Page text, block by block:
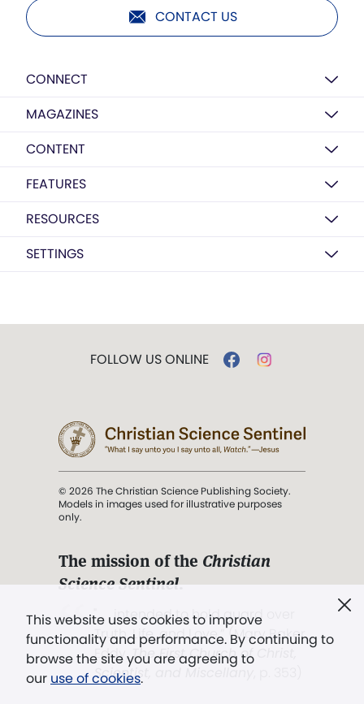
CONTACT US
CONNECT
MAGAZINES
CONTENT
FEATURES
RESOURCES
SETTINGS
This website uses cookies to improve
functionality and performance. By continuing to
browse the site you are agreeing to
our use of cookies.
FOLLOW US ONLINE
© 2026 The Christian Science Publishing Society.
Models in images used for illustrative purposes
only.
The mission of the Christian
Science Sentinel.
". . . intended to hold guard over
Truth, Life, and Love.” (Mary Baker
Eddy,The First Church of Christ,
Scientist, and Miscellany